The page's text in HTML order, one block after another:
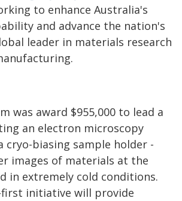
to enhance Australia's
and advance the nation's
leader in materials research
was award $955,000 to lead a
an electron microscopy
cryo-biasing sample holder -
images of materials at the
in extremely cold conditions.
initiative will provide